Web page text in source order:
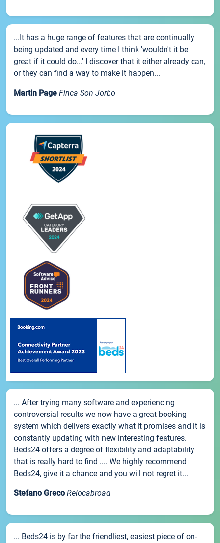
...It has a huge range of features that are continually
being updated and every time I think 'wouldn't it be
great if it could do...' I discover that it either already can,
or they can find a way to make it happen...
Martin Page Finca Son Jorbo
... After trying many software and experiencing
controversial results we now have a great booking
system which delivers exactly what it promises and it is
constantly updating with new interesting features.
Beds24 offers a degree of flexibility and adaptability
that is really hard to find .... We highly recommend
Beds24, give it a chance and you will not regret it...
Stefano Greco Relocabroad
... Beds24 is by far the friendliest, easiest piece of on-